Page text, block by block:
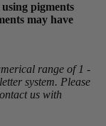
pigments
may have
range of 1 -
system. Please
us with